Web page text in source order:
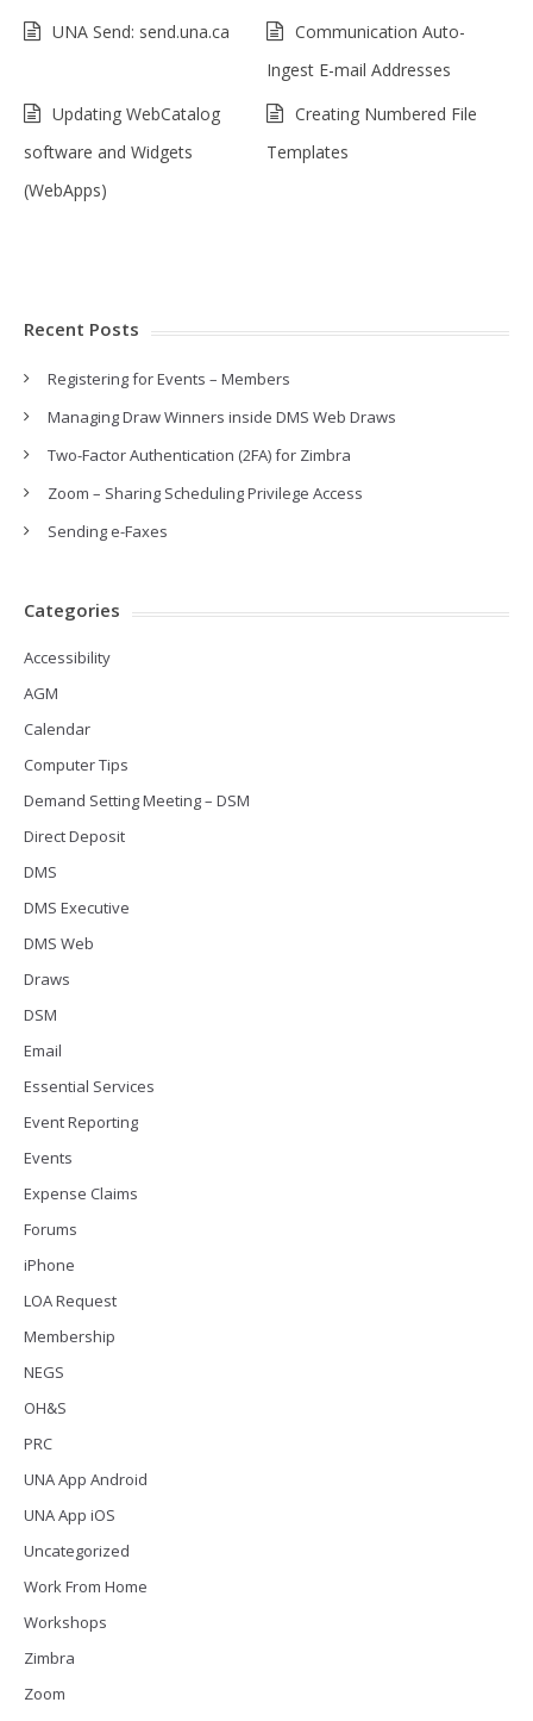
UNA Send: send.una.ca
Communication Auto-
Ingest E-mail Addresses
Updating WebCatalog
software and Widgets
(WebApps)
Creating Numbered File
Templates
Recent Posts
Registering for Events – Members
Managing Draw Winners inside DMS Web Draws
Two-Factor Authentication (2FA) for Zimbra
Zoom – Sharing Scheduling Privilege Access
Sending e-Faxes
Categories
Accessibility
AGM
Calendar
Computer Tips
Demand Setting Meeting – DSM
Direct Deposit
DMS
DMS Executive
DMS Web
Draws
DSM
Email
Essential Services
Event Reporting
Events
Expense Claims
Forums
iPhone
LOA Request
Membership
NEGS
OH&S
PRC
UNA App Android
UNA App iOS
Uncategorized
Work From Home
Workshops
Zimbra
Zoom